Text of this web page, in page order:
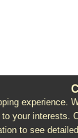
experience.
your
to see